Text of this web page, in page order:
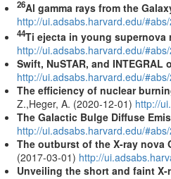
26Al gamma rays from the
http://ui.adsabs.harvard.edu/
44Ti ejecta in young supernova
http://ui.adsabs.harvard.edu/
Swift, NuSTAR, and
http://ui.adsabs.harvard.edu/
The efficiency of nuclear
Z.,Heger, A. (2020-12-01) http://
The Galactic Bulge Diffuse
http://ui.adsabs.harvard.edu/
The outburst of the X-ray nova
(2017-03-01) http://
Unveiling the short and faint X-